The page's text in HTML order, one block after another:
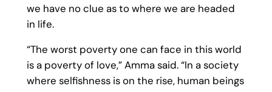
we have no clue as to where we are headed
in life.
“The worst poverty one can face in this world
is a poverty of love,” Amma said. “In a society
where selfishness is on the rise, human beings